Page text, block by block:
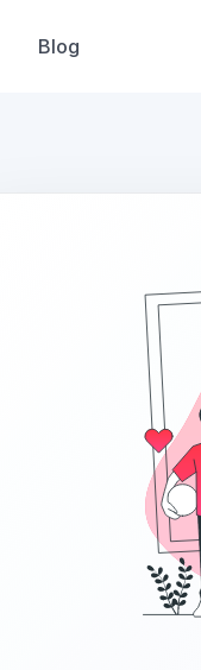
Blog